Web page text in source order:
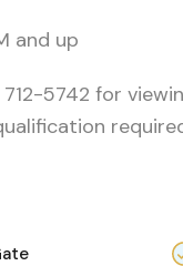
and up
5742 for